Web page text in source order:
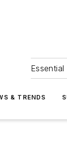
& TRENDS